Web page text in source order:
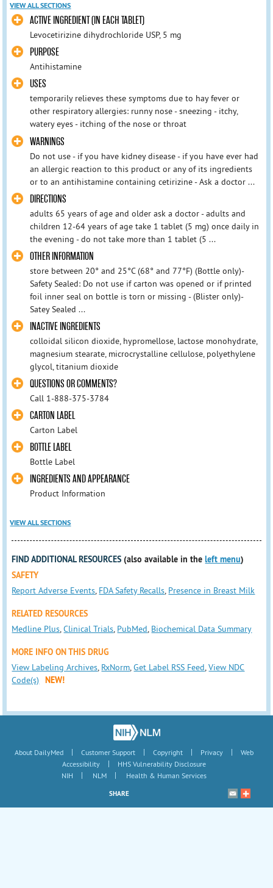
VIEW ALL SECTIONS
ACTIVE INGREDIENT (IN EACH TABLET)
Levocetirizine dihydrochloride USP, 5 mg
PURPOSE
Antihistamine
USES
temporarily relieves these symptoms due to hay fever or
other respiratory allergies: runny nose - sneezing - itchy,
watery eyes - itching of the nose or throat
WARNINGS
Do not use - if you have kidney disease - if you have ever had
an allergic reaction to this product or any of its ingredients
or to an antihistamine containing cetirizine - Ask a doctor ...
DIRECTIONS
adults 65 years of age and older ask a doctor - adults and
children 12-64 years of age take 1 tablet (5 mg) once daily in
the evening - do not take more than 1 tablet (5 ...
OTHER INFORMATION
store between 20° and 25°C (68° and 77°F) (Bottle only)-
Safety Sealed: Do not use if carton was opened or if printed
foil inner seal on bottle is torn or missing - (Blister only)-
Satey Sealed ...
INACTIVE INGREDIENTS
colloidal silicon dioxide, hypromellose, lactose monohydrate,
magnesium stearate, microcrystalline cellulose, polyethylene
glycol, titanium dioxide
QUESTIONS OR COMMENTS?
Call 1-888-375-3784
CARTON LABEL
Carton Label
BOTTLE LABEL
Bottle Label
INGREDIENTS AND APPEARANCE
Product Information
VIEW ALL SECTIONS
FIND ADDITIONAL RESOURCES (also available in theleft menu)
SAFETY
Report Adverse Events FDA Safety Recalls Presence in Breast Milk
RELATED RESOURCES
Medline Plus ,Clinical Trials PubMed Biochemical Data Summary
MORE INFO ON THIS DRUG
View Labeling Archives RxNorm ,Get Label RSS Feed ,View NDC
Code(s)
NEW!
About DailyMed | Customer Support | Copyright | Privacy |
Web
Accessibility
|
HHS Vulnerability Disclosure
NIH
| NLM | Health & Human Services
SHARE